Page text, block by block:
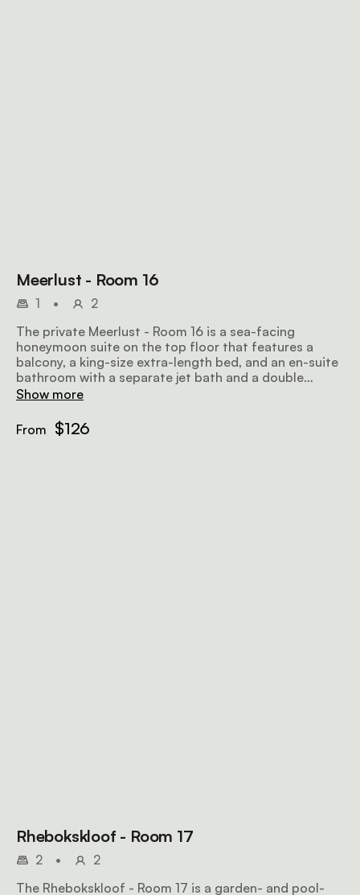
Meerlust - Room 16
1 •
2
The private Meerlust - Room 16 is a sea-facing
honeymoon suite on the top floor that features a
balcony, a king-size extra-length bed, and an en-suite
bathroom with a separate jet bath and a double
shower. Amenities include tea and coffee facilities, an
wifi.
Show more
From $126
Rhebokskloof - Room 17
2 •
2
The Rhebokskloof - Room 17 is a garden- and pool-